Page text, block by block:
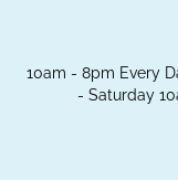
10am - 8pm Every
- Saturday